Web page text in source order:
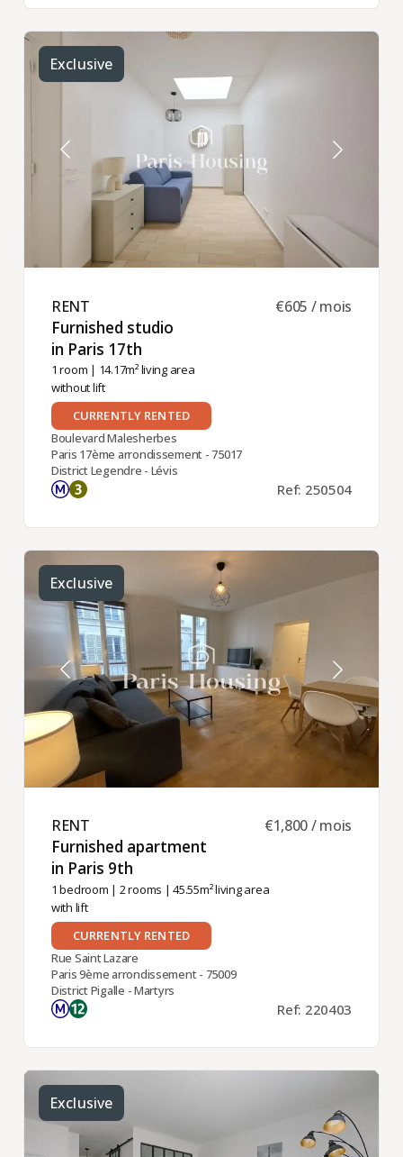
Exclusive
RENT ​
Furnished studio
in Paris 17th ​
1 room | 14.17m² living area
without lift
€605 / mois
CURRENTLY RENTED
Boulevard Malesherbes
Paris 17ème arrondissement - 75017
District Legendre - Lévis
Ref: 250504
Exclusive
RENT ​
Furnished apartment
in Paris 9th ​
1 bedroom | 2 rooms | 45.55m² living area
with lift
€1,800 / mois
CURRENTLY RENTED
Rue Saint Lazare
Paris 9ème arrondissement - 75009
District Pigalle - Martyrs
Ref: 220403
Exclusive